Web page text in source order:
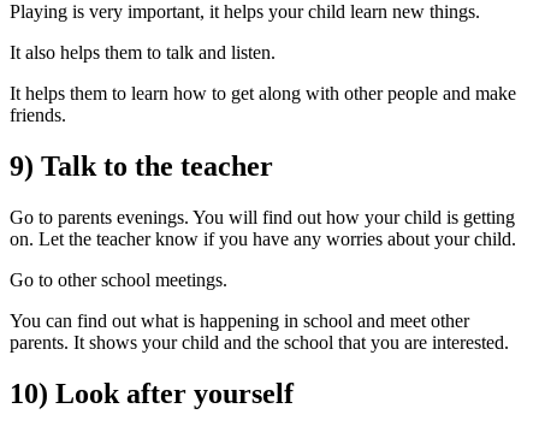
Playing is very important, it helps your child learn new things.
It also helps them to talk and listen.
It helps them to learn how to get along with other people and make
friends.
9) Talk to the teacher
Go to parents evenings. You will find out how your child is getting
on. Let the teacher know if you have any worries about your child.
Go to other school meetings.
You can find out what is happening in school and meet other
parents. It shows your child and the school that you are interested.
10) Look after yourself